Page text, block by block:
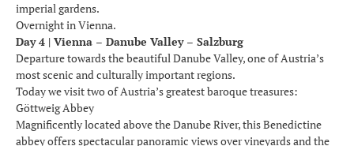
imperial gardens.
Overnight in Vienna.
Day 4 | Vienna – Danube Valley – Salzburg
Departure towards the beautiful Danube Valley, one of Austria’s
most scenic and culturally important regions.
Today we visit two of Austria’s greatest baroque treasures:
Göttweig Abbey
Magnificently located above the Danube River, this Benedictine
abbey offers spectacular panoramic views over vineyards and the